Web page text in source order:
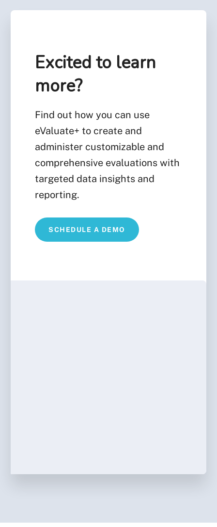
Excited to learn
more?
Find out how you can use
eValuate+ to create and
administer customizable and
comprehensive evaluations with
targeted data insights and
reporting.
SCHEDULE A DEMO